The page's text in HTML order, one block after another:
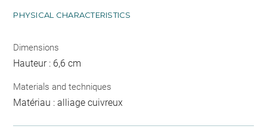
PHYSICAL CHARACTERISTICS
Dimensions
Hauteur : 6,6 cm
Materials and techniques
Matériau : alliage cuivreux